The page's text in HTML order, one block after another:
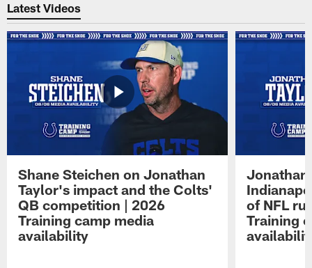
Latest Videos
Shane Steichen on Jonathan
Taylor's impact and the Colts'
QB competition | 2026
Training camp media
availability
Jonathan
of NFL
Training